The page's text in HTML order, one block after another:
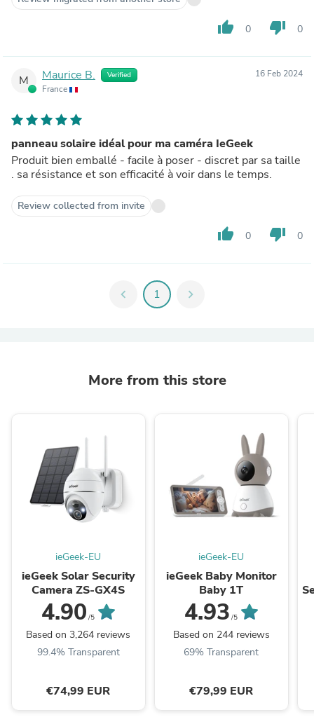
thumb_up 0 thumb_down 0
M Maurice B. Verified
France
16 Feb 2024
panneau solaire idéal pour ma caméra IeGeek
Produit bien emballé - facile à poser - discret par sa taille
. sa résistance et son efficacité à voir dans le temps.
Review collected from invite
thumb_up 0 thumb_down 0
chevron_left 1 chevron_right
More from this store
ieGeek-EU
ieGeek Solar Security
Camera ZS-GX4S
4.90 /5
Based on 3,264 reviews
99.4% Transparent
€74,99 EUR
ieGeek-EU
ieGeek Baby Monitor
Baby 1T
4.93 /5
Based on 244 reviews
69% Transparent
€79,99 EUR